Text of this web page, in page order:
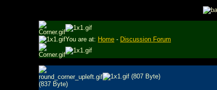
You are at: Home - Discussion Forum